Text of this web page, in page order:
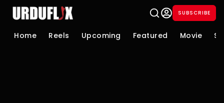
SUBSCRIBE
Home Reels Upcoming Featured Movie